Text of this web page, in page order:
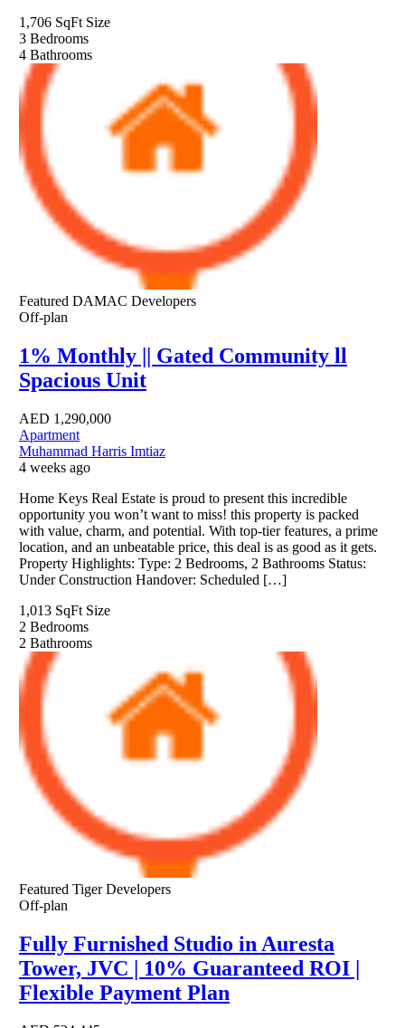
1,706 SqFt Size
3 Bedrooms
4 Bathrooms
Featured DAMAC Developers
Off-plan
1% Monthly || Gated Community ll
Spacious Unit
AED 1,290,000
Apartment
Muhammad Harris Imtiaz
4 weeks ago
Home Keys Real Estate is proud to present this incredible
opportunity you won’t want to miss! this property is packed
with value, charm, and potential. With top-tier features, a prime
location, and an unbeatable price, this deal is as good as it gets.
Property Highlights: Type: 2 Bedrooms, 2 Bathrooms Status:
Under Construction Handover: Scheduled […]
1,013 SqFt Size
2 Bedrooms
2 Bathrooms
Featured Tiger Developers
Off-plan
Fully Furnished Studio in Auresta
Tower, JVC | 10% Guaranteed ROI |
Flexible Payment Plan